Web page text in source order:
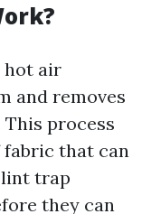
hot air
and removes
process
that can
lint trap
they can